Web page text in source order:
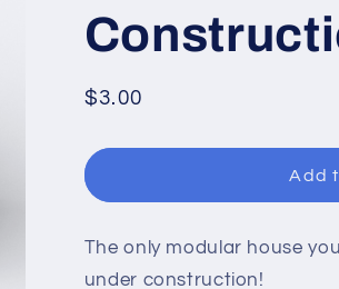
Regular
$3.00
Add
The only modular house
under construction!